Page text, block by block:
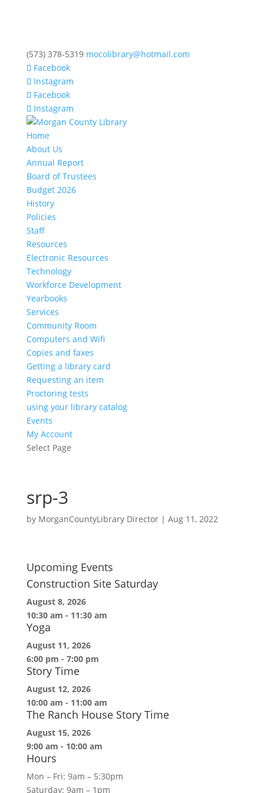
(573) 378-5319 mocolibrary@hotmail.com
Facebook
Instagram
Facebook
Instagram
Home
About Us
Annual Report
Board of Trustees
Budget 2026
History
Policies
Staff
Resources
Electronic Resources
Technology
Workforce Development
Yearbooks
Services
Community Room
Computers and Wifi
Copies and faxes
Getting a library card
Requesting an item
Proctoring tests
using your library catalog
Events
My Account
Select Page
srp-3
by MorganCountyLibrary Director| Aug 11, 2022
Upcoming Events
Construction Site Saturday
August 8, 2026
10:30 am - 11:30 am
Yoga
August 11, 2026
6:00 pm - 7:00 pm
Story Time
August 12, 2026
10:00 am - 11:00 am
The Ranch House Story Time
August 15, 2026
9:00 am - 10:00 am
Hours
Mon – Fri: 9am – 5:30pm
Saturday: 9am – 1pm